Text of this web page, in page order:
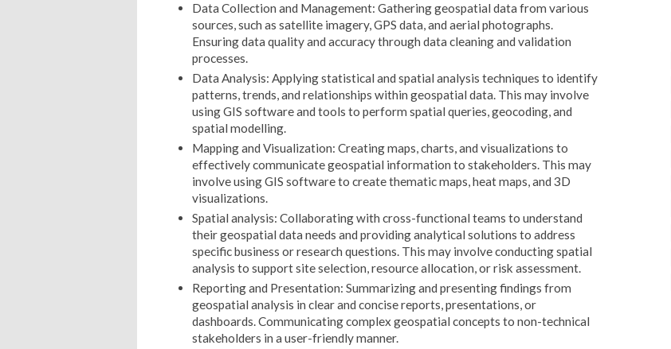
Data Collection and Management: Gathering geospatial data from various
sources, such as satellite imagery, GPS data, and aerial photographs.
Ensuring data quality and accuracy through data cleaning and validation
processes.
Data Analysis: Applying statistical and spatial analysis techniques to identify
patterns, trends, and relationships within geospatial data. This may involve
using GIS software and tools to perform spatial queries, geocoding, and
spatial modelling.
Mapping and Visualization: Creating maps, charts, and visualizations to
effectively communicate geospatial information to stakeholders. This may
involve using GIS software to create thematic maps, heat maps, and 3D
visualizations.
Spatial analysis: Collaborating with cross-functional teams to understand
their geospatial data needs and providing analytical solutions to address
specific business or research questions. This may involve conducting spatial
analysis to support site selection, resource allocation, or risk assessment.
Reporting and Presentation: Summarizing and presenting findings from
geospatial analysis in clear and concise reports, presentations, or
dashboards. Communicating complex geospatial concepts to non-technical
stakeholders in a user-friendly manner.